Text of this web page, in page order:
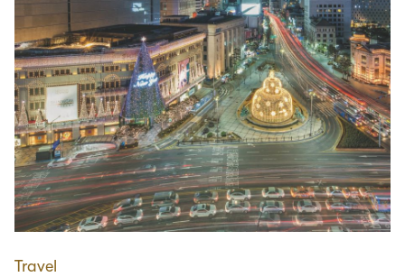
Travel